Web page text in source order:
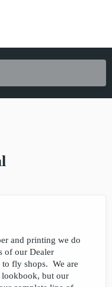
and printing we do
of our Dealer
fly shops. We are
but our